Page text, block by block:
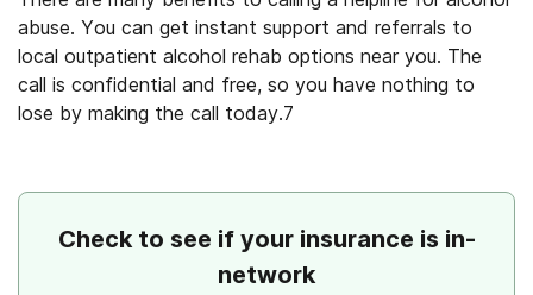
abuse. You can get instant support and referrals to
local outpatient alcohol rehab options near you. The
call is confidential and free, so you have nothing to
lose by making the call today.7
Check to see if your insurance is in-
network